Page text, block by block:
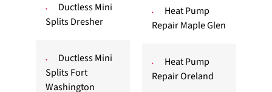
Ductless Mini
Splits Dresher
Ductless Mini
Splits Fort
Washington
Heat Pump
Repair Maple Glen
Heat Pump
Repair Oreland